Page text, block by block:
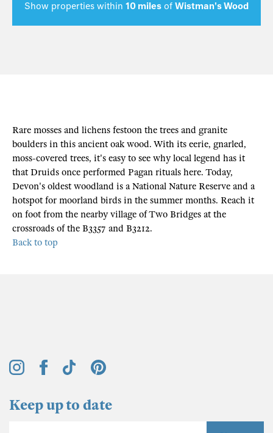
Show properties within 10 miles of Wistman's Wood
Rare mosses and lichens festoon the trees and granite
boulders in this ancient oak wood. With its eerie, gnarled,
moss-covered trees, it's easy to see why local legend has it
that Druids once performed Pagan rituals here. Today,
Devon's oldest woodland is a National Nature Reserve and a
hotspot for moorland birds in the summer months. Reach it
on foot from the nearby village of Two Bridges at the
crossroads of the B3357 and B3212.
Back to top
Keep up to date